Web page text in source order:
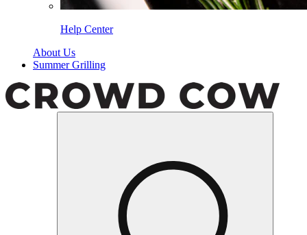
Help Center
About Us
Summer Grilling